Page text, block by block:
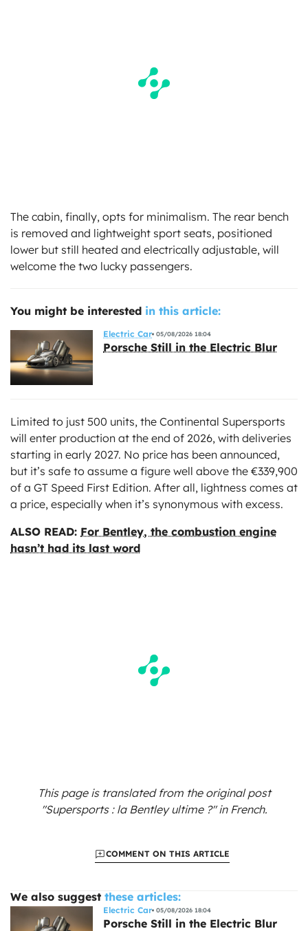
The cabin, finally, opts for minimalism. The rear bench
is removed and lightweight sport seats, positioned
lower but still heated and electrically adjustable, will
welcome the two lucky passengers.
You might be interested in this article:
Electric Car 05/08/2026 18:04
Porsche Still in the Electric Blur
Limited to just 500 units, the Continental Supersports
will enter production at the end of 2026, with deliveries
starting in early 2027. No price has been announced,
but it’s safe to assume a figure well above the €339,900
of a GT Speed First Edition. After all, lightness comes at
a price, especially when it’s synonymous with excess.
ALSO READ: For Bentley, the combustion engine
hasn’t had its last word
This page is translated from the originalpost
"Supersports : la Bentley ultime ?"in French.
COMMENT ON THIS ARTICLE
We also suggest these articles:
Electric Car 05/08/2026 18:04
Porsche Still in the Electric Blur